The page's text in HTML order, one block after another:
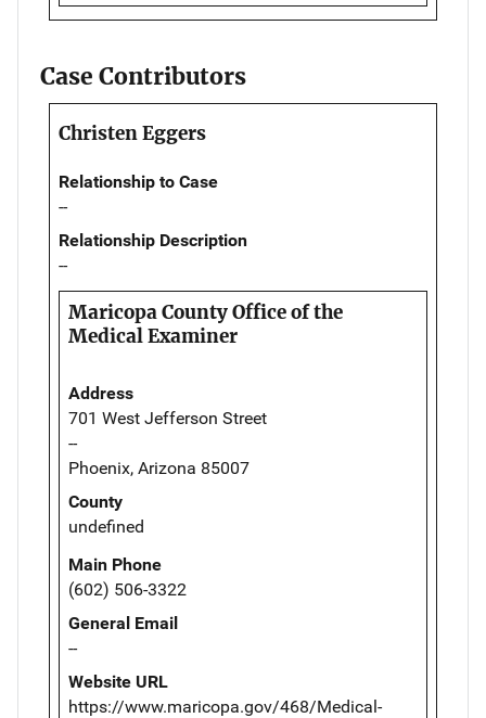
Case Contributors
Christen Eggers
Relationship to Case
--
Relationship Description
--
Maricopa County Office of the
Medical Examiner
Address
701 West Jefferson Street
--
Phoenix, Arizona 85007
County
undefined
Main Phone
(602) 506-3322
General Email
--
Website URL
https://www.maricopa.gov/468/Medical-